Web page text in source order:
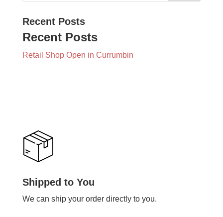
Recent Posts
Recent Posts
Retail Shop Open in Currumbin
Shipped to You
We can ship your order directly to you.